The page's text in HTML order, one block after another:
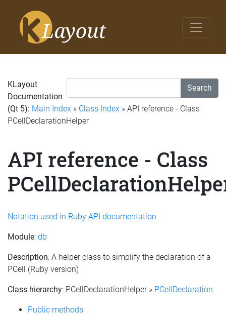
Search
KLayout
Documentation
(Qt 5): Main Index » Class Index » API reference - Class
PCellDeclarationHelper
API reference - Class
Notation used in Ruby API documentation
Module: db
Description: A helper class to simplify the declaration of a
PCell (Ruby version)
Class hierarchy: PCellDeclarationHelper » PCellDeclaration
Public methods